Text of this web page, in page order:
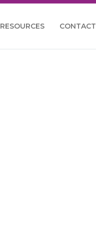
RESOURCES CONTACT